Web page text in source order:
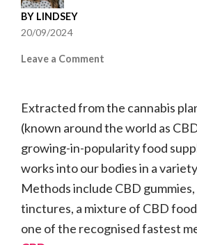
BY LINDSEY
20/09/2024
Leave a Comment
Before
a
Vape
Starts
Working?
Extracted from the cannabis
(known around the world as
growing-in-popularity food
works into our bodies in a
Methods include CBD gummies,
tinctures, a mixture of CBD
one of the recognised fastest